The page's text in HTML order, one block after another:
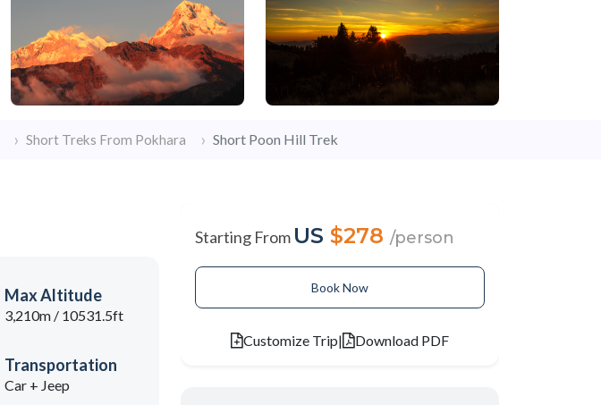
Short Treks From Pokhara Short Poon Hill Trek
Max Altitude
3,210m / 10531.5ft
Transportation
Car + Jeep
Starting From US $278 /person
Book Now
Customize Trip| Download PDF